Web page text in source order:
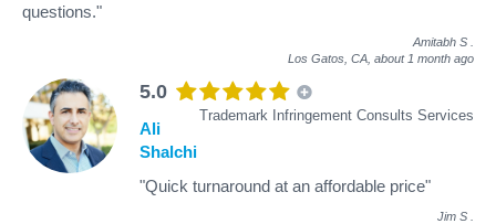
questions."
Amitabh S
Los Gatos, CA, about 1 month ago
5.0
Trademark Infringement Consults Services
Ali
Shalchi
"Quick turnaround at an affordable price"
Jim S